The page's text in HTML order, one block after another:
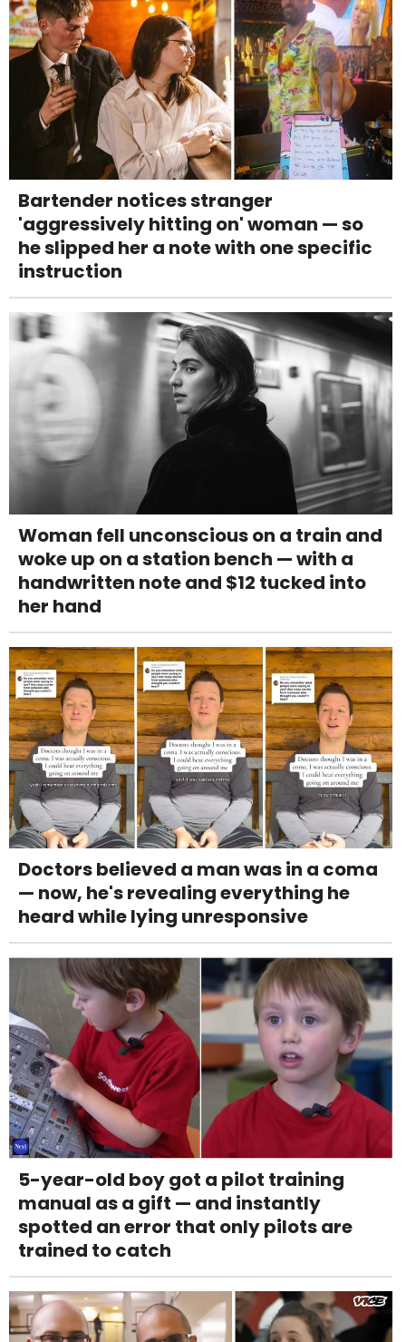
Bartender notices stranger
'aggressively hitting on' woman — so
he slipped her a note with one specific
instruction
Woman fell unconscious on a train and
woke up on a station bench — with a
handwritten note and $12 tucked into
her hand
Doctors believed a man was in a coma
— now, he's revealing everything he
heard while lying unresponsive
5-year-old boy got a pilot training
manual as a gift — and instantly
spotted an error that only pilots are
trained to catch